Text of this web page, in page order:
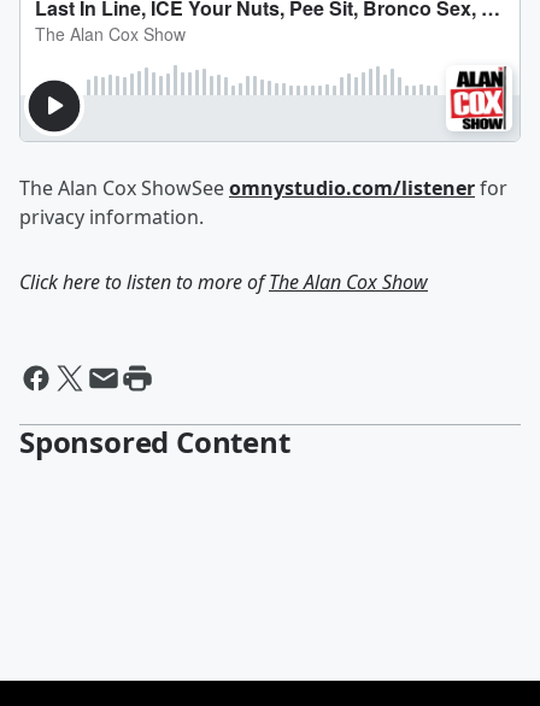
The Alan Cox ShowSeeomnystudio.com/listenerfor
privacy information.
Click here to listen to more ofThe Alan Cox Show
Sponsored Content